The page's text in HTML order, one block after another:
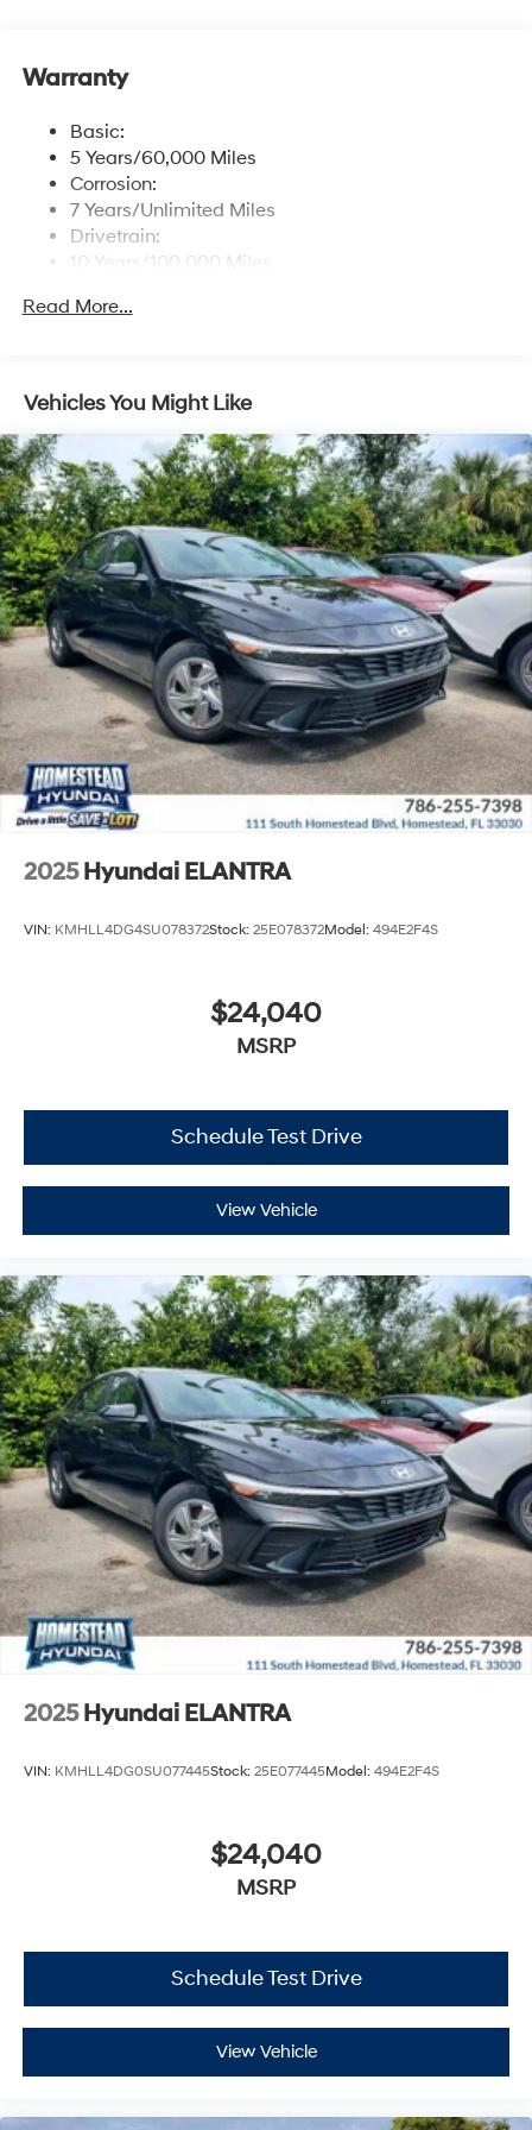
Wireless Phone Connectivity
Warranty
Basic:
5 Years/60,000 Miles
Corrosion:
7 Years/Unlimited Miles
Drivetrain:
10 Years/100,000 Miles
5 Years/Unlimited Miles
Read More...
Vehicles You Might Like
2025 Hyundai ELANTRA
VIN: KMHLL4DG4SU078372Stock: 25E078372Model: 494E2F4S
$24,040
MSRP
Schedule Test Drive
View Vehicle
2025 Hyundai ELANTRA
VIN: KMHLL4DG0SU077445Stock: 25E077445Model: 494E2F4S
$24,040
MSRP
Schedule Test Drive
View Vehicle